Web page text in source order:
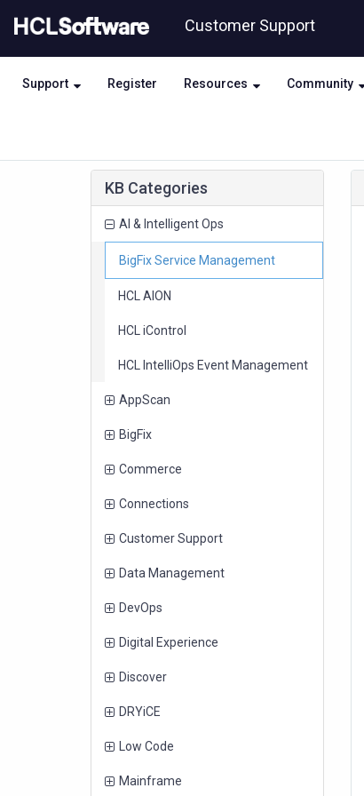
to
content
to
Customer Support
Support Register Resources Community
KB Categories
AI & Intelligent Ops
BigFix Service Managementitems
HCL AION
HCL iControl
HCL IntelliOps Event Managementitems
AppScan
BigFixitems
Commerce
Connections
Customer Supportitems
Data Managementitems
DevOps
Digital Experience
Discoveritems
DRYiCE
Low Code
Mainframe